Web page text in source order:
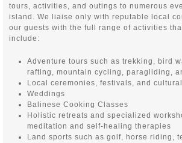
tours, activities, and outings to numerous
island. We liaise only with reputable local
our guests with the full range of activities
include:
Adventure tours such as trekking, bird
rafting, mountain cycling, paragliding,
Local ceremonies, festivals, and
Weddings
Balinese Cooking Classes
Holistic retreats and specialized
meditation and self-healing therapies
Land sports such as golf, horse riding,